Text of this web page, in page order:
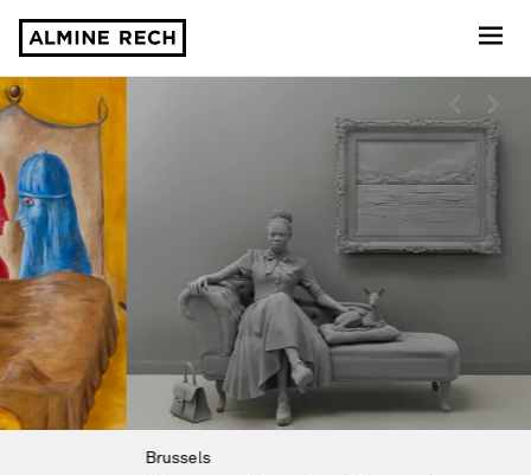
Almine Rech
Highlights